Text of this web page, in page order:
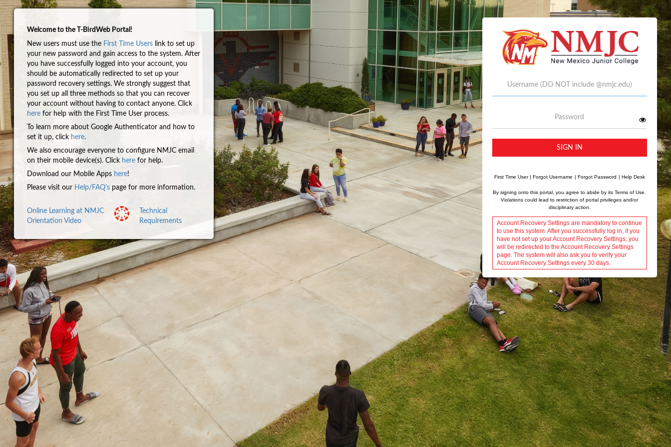
Welcome to the T-BirdWeb Portal!
New users must use the First Time Users link to set up
your new password and gain access to the system. After
you have successfully logged into your account, you
should be automatically redirected to set up your
password recovery settings. We strongly suggest that
you set up all three methods so that you can recover
your account without having to contact anyone. Click
here for help with the First Time User process.
To learn more about Google Authenticator and how to
set it up, click here.
We also encourage everyone to configure NMJC email
on their mobile device(s). Click here for help.
Download our Mobile Apps here!
Please visit our Help/FAQ's page for more information.
Online Learning at NMJC
Orientation Video
Technical
Requirements
SIGN IN
First Time User| Forgot Username | Forgot Password | Help Desk